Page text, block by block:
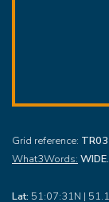
Grid reference:
What3Words:
Lat: 51:07:31N |